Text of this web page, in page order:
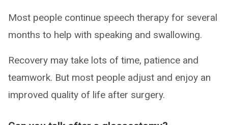
Most people continue speech therapy for several
months to help with speaking and swallowing.
Recovery may take lots of time, patience and
teamwork. But most people adjust and enjoy an
improved quality of life after surgery.